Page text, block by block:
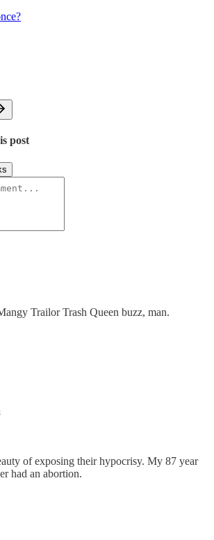
post
Trailor Trash Queen buzz, man.
of exposing their hypocrisy. My 87 year
had an abortion.